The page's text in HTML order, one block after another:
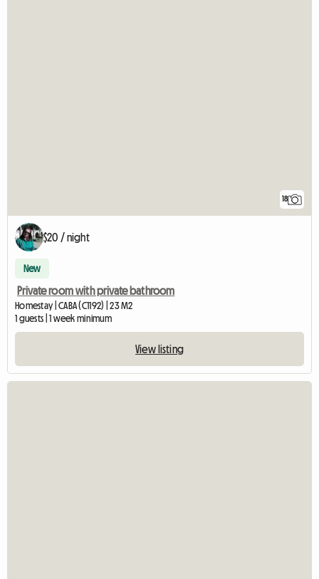
18
$20 / night
New
Private room with private bathroom
Homestay | CABA (C1192) | 23 M2
1 guests | 1 week minimum
View listing